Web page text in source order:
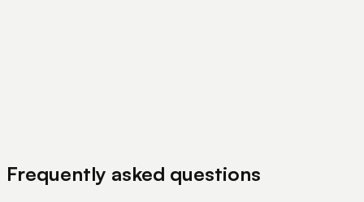
Frequently asked questions